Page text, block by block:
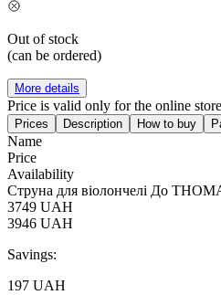
Out of stock
(can be ordered)
More details
Price is valid only for the online
Prices Description How to buy
Name
Price
Availability
Струна для віолончелі До
3749 UAH
3946 UAH
Savings:
197 UAH